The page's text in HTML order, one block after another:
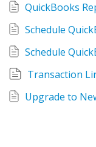
Transaction